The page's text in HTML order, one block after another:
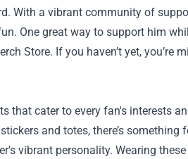
With a vibrant community of
One great way to support him
Store. If you haven’t yet, you’re
that cater to every fan's interests
and totes, there’s something
vibrant personality. Wearing